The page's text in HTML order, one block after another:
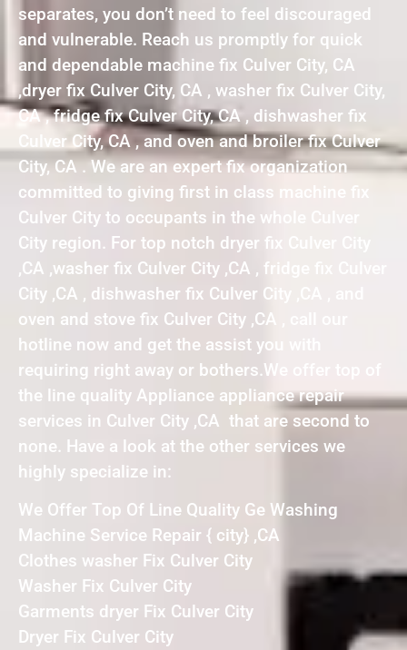
separates, you don’t need to feel discouraged
and vulnerable. Reach us promptly for quick
and dependable machine fix Culver City, CA
,dryer fix Culver City, CA , washer fix Culver City,
CA , fridge fix Culver City, CA , dishwasher fix
Culver City, CA , and oven and broiler fix Culver
City, CA . We are an expert fix organization
committed to giving first in class machine fix
Culver City to occupants in the whole Culver
City region. For top notch dryer fix Culver City
,CA ,washer fix Culver City ,CA , fridge fix Culver
City ,CA , dishwasher fix Culver City ,CA , and
oven and stove fix Culver City ,CA , call our
hotline now and get the assist you with
requiring right away or bothers.We offer top of
the line quality Appliance appliance repair
services in Culver City ,CA that are second to
none. Have a look at the other services we
highly specialize in:
We Offer Top Of Line Quality Ge Washing
Machine Service Repair { city} ,CA
Clothes washer Fix Culver City
Washer Fix Culver City
Garments dryer Fix Culver City
Dryer Fix Culver City